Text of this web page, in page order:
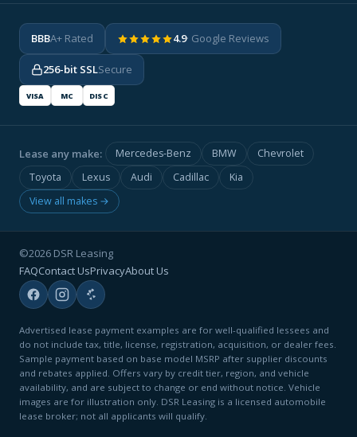
BBBA+ Rated 4.9· Google Reviews
256-bit SSLSecure
VISA MC DISC
Lease any make: Mercedes-Benz BMW
Chevrolet
Toyota
Lexus Audi Cadillac
Kia
View all makes →
©2026 DSR Leasing
FAQContact UsPrivacyAbout Us
Advertised lease payment examples are for well-qualified lessees and
do not include tax, title, license, registration, acquisition, or dealer fees.
Sample payment based on base model MSRP after supplier discounts
and rebates applied. Offers vary by credit tier, region, and vehicle
availability, and are subject to change or end without notice. Vehicle
images are for illustration only. DSR Leasing is a licensed automobile
lease broker; not all applicants will qualify.